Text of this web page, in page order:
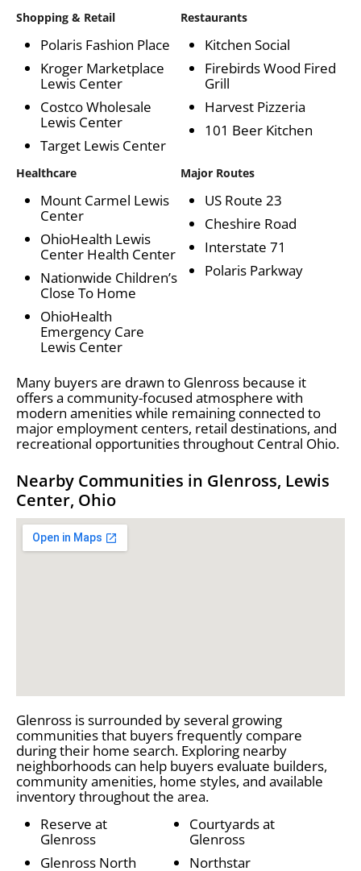
Shopping & Retail
Polaris Fashion Place
Kroger Marketplace
Lewis Center
Costco Wholesale
Lewis Center
Target Lewis Center
Restaurants
Kitchen Social
Firebirds Wood Fired
Grill
Harvest Pizzeria
101 Beer Kitchen
Healthcare
Mount Carmel Lewis
Center
OhioHealth Lewis
Center Health Center
Nationwide Children’s
Close To Home
OhioHealth
Emergency Care
Lewis Center
Major Routes
US Route 23
Cheshire Road
Interstate 71
Polaris Parkway
Many buyers are drawn to Glenross because it
offers a community-focused atmosphere with
modern amenities while remaining connected to
major employment centers, retail destinations, and
recreational opportunities throughout Central Ohio.
Nearby Communities in Glenross, Lewis
Center, Ohio
Glenross is surrounded by several growing
communities that buyers frequently compare
during their home search. Exploring nearby
neighborhoods can help buyers evaluate builders,
community amenities, home styles, and available
inventory throughout the area.
Reserve at
Glenross
Glenross North
Courtyards at
Glenross
Northstar